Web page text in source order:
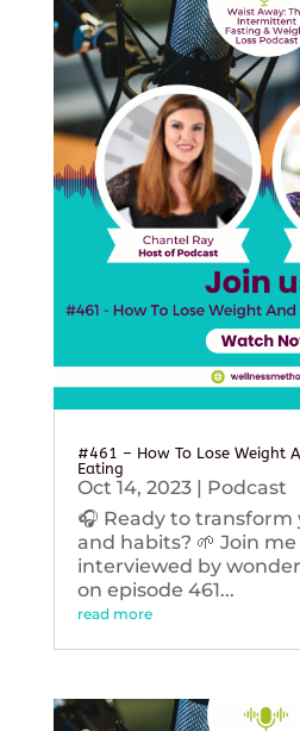
#461 – How To Lose Weight
Eating
Oct 14, 2023| Podcast
🎧 Ready to transform
and habits? 🌱 Join me
interviewed by
on episode 461...
read more